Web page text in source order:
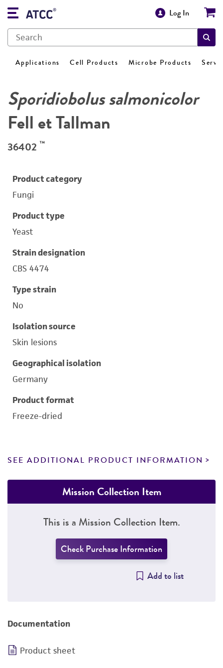
Log In
Applications Cell Products Microbe Products
Sporidiobolus salmonicolor
Fell et Tallman
36402 ™
Product category
Fungi
Product type
Yeast
Strain designation
CBS 4474
Type strain
No
Isolation source
Skin lesions
Geographical isolation
Germany
Product format
Freeze-dried
SEE ADDITIONAL PRODUCT INFORMATION
Mission Collection Item
This is a Mission Collection Item.
Check Purchase Information
Add to list
Documentation
Product sheet